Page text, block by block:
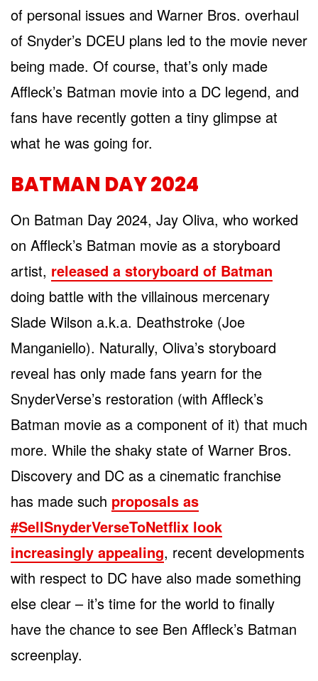
of personal issues and Warner Bros. overhaul
of Snyder’s DCEU plans led to the movie never
being made. Of course, that’s only made
Affleck’s Batman movie into a DC legend, and
fans have recently gotten a tiny glimpse at
what he was going for.
BATMAN DAY 2024
On Batman Day 2024, Jay Oliva, who worked
on Affleck’s Batman movie as a storyboard
artist, released a storyboard of Batman
doing battle with the villainous mercenary
Slade Wilson a.k.a. Deathstroke (Joe
Manganiello). Naturally, Oliva’s storyboard
reveal has only made fans yearn for the
SnyderVerse’s restoration (with Affleck’s
Batman movie as a component of it) that much
more. While the shaky state of Warner Bros.
Discovery and DC as a cinematic franchise
has made such proposals as
#SellSnyderVerseToNetflix look
increasingly appealing, recent developments
with respect to DC have also made something
else clear – it’s time for the world to finally
have the chance to see Ben Affleck’s Batman
screenplay.